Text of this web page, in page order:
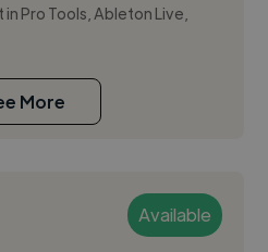
Pro Tools, Ableton Live,
More
Available